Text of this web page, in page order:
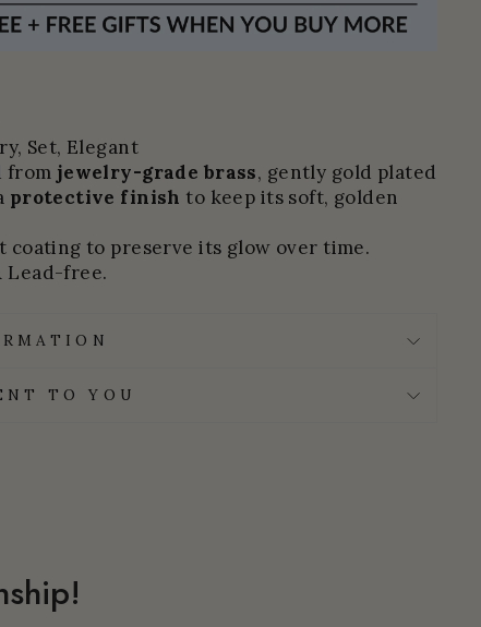
Set, Elegant
from jewelry-grade brass, gently gold plated
protective finish to keep its soft, golden
coating to preserve its glow over time.
Lead-free.
TO YOU